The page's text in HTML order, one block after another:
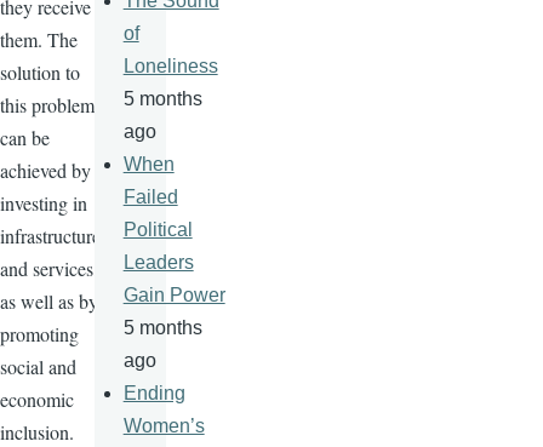
they receive
them. The
solution to
this problem
can be
achieved by
investing in
infrastructure
and services,
as well as by
promoting
social and
economic
inclusion.
of
Loneliness
5 months
ago
When
Failed
Political
Leaders
Gain Power
5 months
ago
Ending
Women’s